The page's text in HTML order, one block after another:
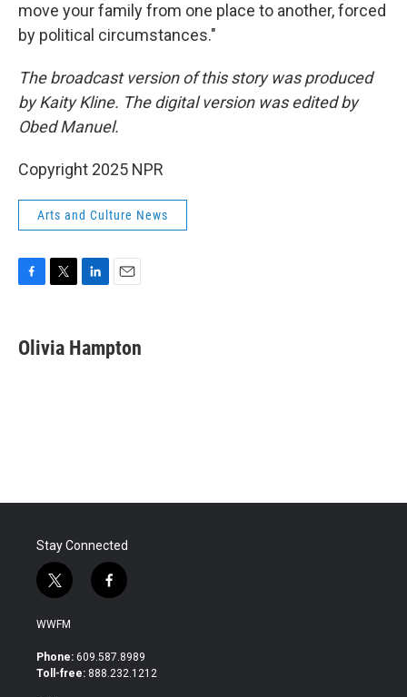
move your family from one place to another, forced
by political circumstances."
The broadcast version of this story was produced
by Kaity Kline. The digital version was edited by
Obed Manuel.
Copyright 2025 NPR
Arts and Culture News
e
b
t
t
k
e
i
l
Olivia Hampton
Stay Connected
t
w
i
t
e
f
a
b
o
WWFM
Phone: 609.587.8989
Toll-free: 888.232.1212